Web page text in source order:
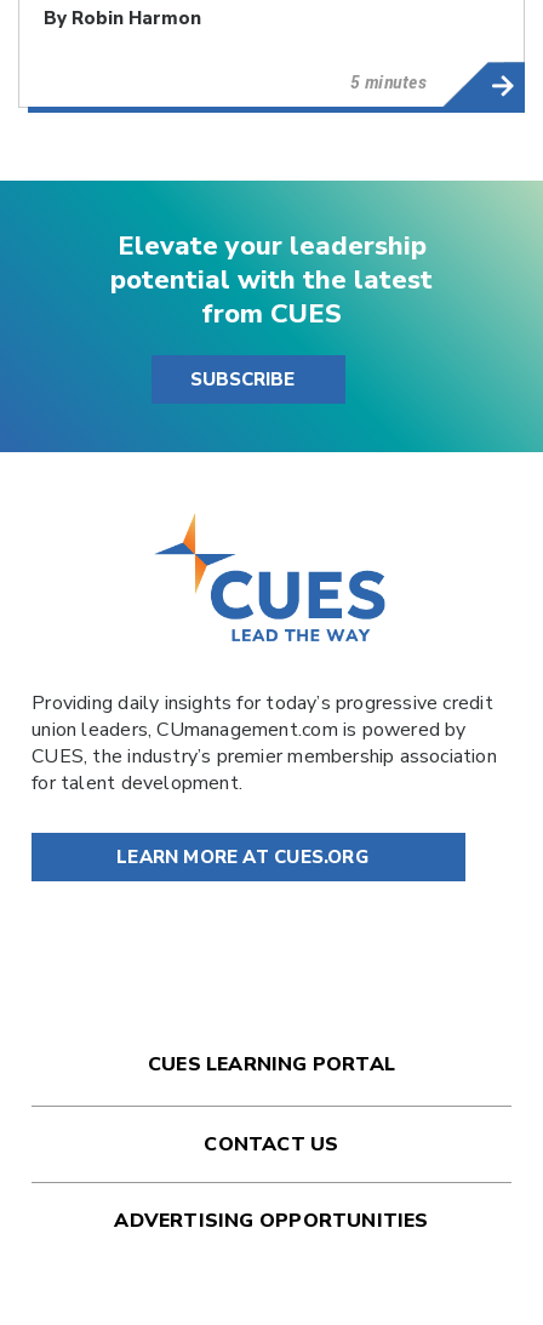
By Robin Harmon
5 minutes
Elevate your leadership
potential with the latest
from CUES
SUBSCRIBE
Providing daily insights for today’s progressive credit
union leaders,CUmanagement.com is powered by
CUES, the industry’s premier membership association
for talent development.
LEARN MORE AT CUES.ORG
CUES LEARNING PORTAL
CONTACT US
ADVERTISING OPPORTUNITIES